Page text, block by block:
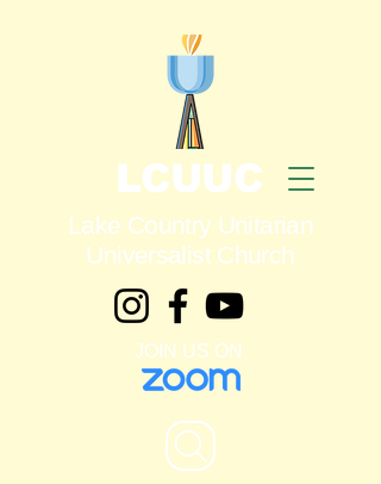
LCUUC
Lake Country Unitarian
Universalist Church
JOIN US ON